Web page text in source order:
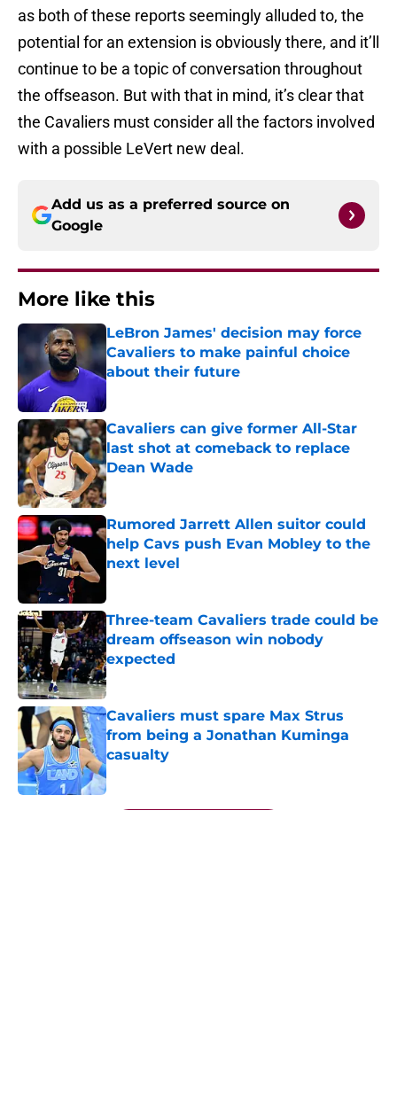
as both of these reports seemingly alluded to, the
potential for an extension is obviously there, and it’ll
continue to be a topic of conversation throughout
the offseason. But with that in mind, it’s clear that
the Cavaliers must consider all the factors involved
with a possible LeVert new deal.
Add us as a preferred source on
Google
More like this
LeBron James' decision may force
Cavaliers to make painful choice
about their future
Published by on Invalid Date
Cavaliers can give former All-Star
last shot at comeback to replace
Dean Wade
Published by on Invalid Date
Rumored Jarrett Allen suitor could
help Cavs push Evan Mobley to the
next level
Three-team Cavaliers trade could be
dream offseason win nobody
expected
Published by on Invalid Date
Cavaliers must spare Max Strus
from being a Jonathan Kuminga
casualty
Published by on Invalid Date
5 related articles loaded